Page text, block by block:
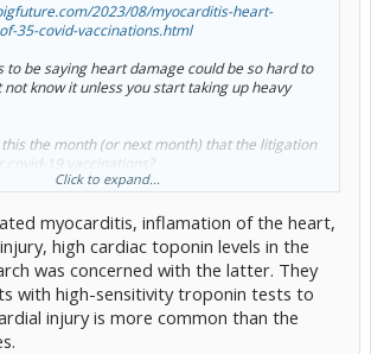
2023/08/myocarditis-heart-
35-covid-vaccinations.html
to be saying heart damage could be so hard to
know it unless you start taking up heavy
the month (or next month) that the litigation
19 vaccinations?
Click to expand...
myocarditis, inflamation of the heart,
high cardiac toponin levels in the
was concerned with the latter. They
with high-sensitivity troponin tests to
injury is more common than the